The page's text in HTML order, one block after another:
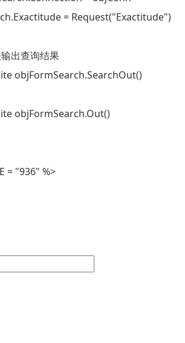
= Request("Exactitude")
出查询结果
objFormSearch.SearchOut()
objFormSearch.Out()
= "936" %>